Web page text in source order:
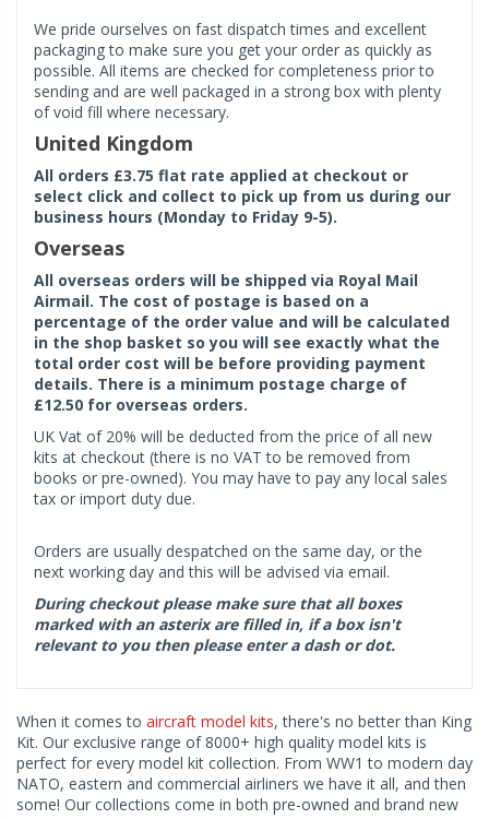
We pride ourselves on fast dispatch times and excellent
packaging to make sure you get your order as quickly as
possible. All items are checked for completeness prior to
sending and are well packaged in a strong box with plenty
of void fill where necessary.
United Kingdom
All orders £3.75 flat rate applied at checkout or
select click and collect to pick up from us during our
business hours (Monday to Friday 9-5).
Overseas
All overseas orders will be shipped via Royal Mail
Airmail. The cost of postage is based on a
percentage of the order value and will be calculated
in the shop basket so you will see exactly what the
total order cost will be before providing payment
details. There is a minimum postage charge of
£12.50 for overseas orders.
UK Vat of 20% will be deducted from the price of all new
kits at checkout (there is no VAT to be removed from
books or pre-owned). You may have to pay any local sales
tax or import duty due.
Orders are usually despatched on the same day, or the
next working day and this will be advised via email.
During checkout please make sure that all boxes
marked with an asterix are filled in, if a box isn't
relevant to you then please enter a dash or dot.
When it comes to aircraft model kits, there's no better than King
Kit. Our exclusive range of 8000+ high quality model kits is
perfect for every model kit collection. From WW1 to modern day
NATO, eastern and commercial airliners we have it all, and then
some! Our collections come in both pre-owned and brand new